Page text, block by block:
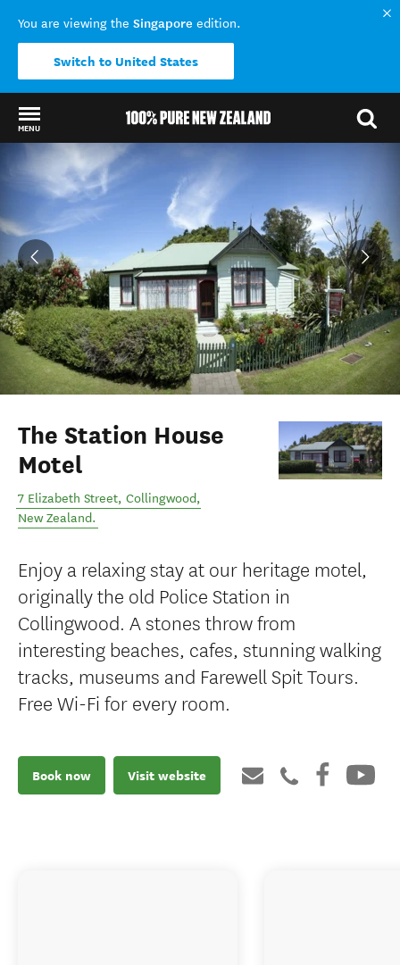
You are viewing the Singapore edition.
Switch to United States
MENU
Back to my results
The Station House
Motel
7 Elizabeth Street, Collingwood,
New Zealand.
Enjoy a relaxing stay at our heritage motel,
originally the old Police Station in
Collingwood. A stones throw from
interesting beaches, cafes, stunning walking
tracks, museums and Farewell Spit Tours.
Free Wi-Fi for every room.
Book now Visit website